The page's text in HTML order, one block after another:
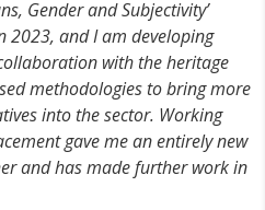
Gender and Subjectivity’
2023, and I am developing
with the heritage
methodologies to bring more
into the sector. Working
gave me an entirely new
and has made further work in